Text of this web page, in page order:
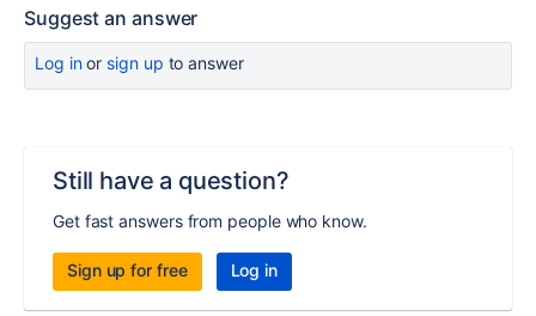
Suggest an answer
Log inor sign up to answer
Still have a question?
Get fast answers from people who know.
Sign up for free Log in